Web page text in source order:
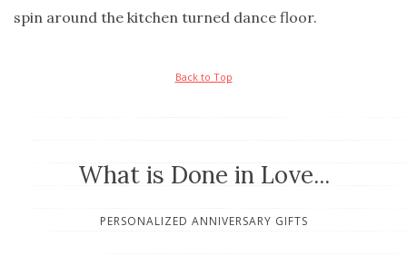
spin around the kitchen turned dance floor.
Back to Top
What is Done in Love...
PERSONALIZED ANNIVERSARY GIFTS